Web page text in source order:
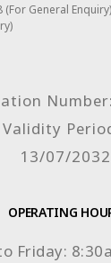
(For General
13/07/2032
OPERATING
Friday: